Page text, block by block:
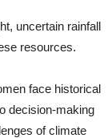
uncertain rainfall
resources.
face historical
decision-making
of climate